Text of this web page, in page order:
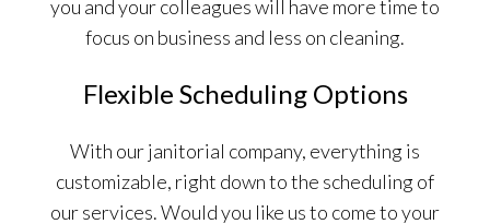
you and your colleagues will have more time to
focus on business and less on cleaning.
Flexible Scheduling Options
With our janitorial company, everything is
customizable, right down to the scheduling of
our services. Would you like us to come to your